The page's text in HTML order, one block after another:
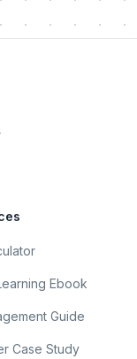
Ebook
Guide
Case Study